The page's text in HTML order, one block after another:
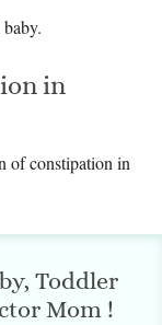
in
of constipation in
Toddler
Mom !